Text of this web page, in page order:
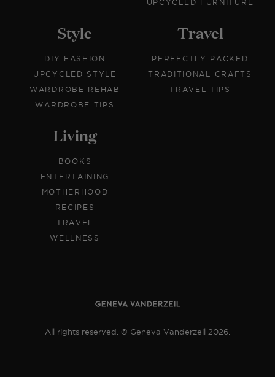
UPCYCLED FURNITURE
Style
DIY FASHION
UPCYCLED STYLE
WARDROBE REHAB
WARDROBE TIPS
Travel
PERFECTLY PACKED
TRADITIONAL CRAFTS
TRAVEL TIPS
Living
BOOKS
ENTERTAINING
MOTHERHOOD
RECIPES
TRAVEL
WELLNESS
All rights reserved. © Geneva Vanderzeil 2026.